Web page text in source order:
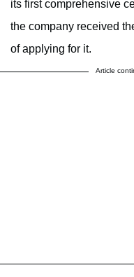
its first comprehensive
the company received
of applying for it.
Article